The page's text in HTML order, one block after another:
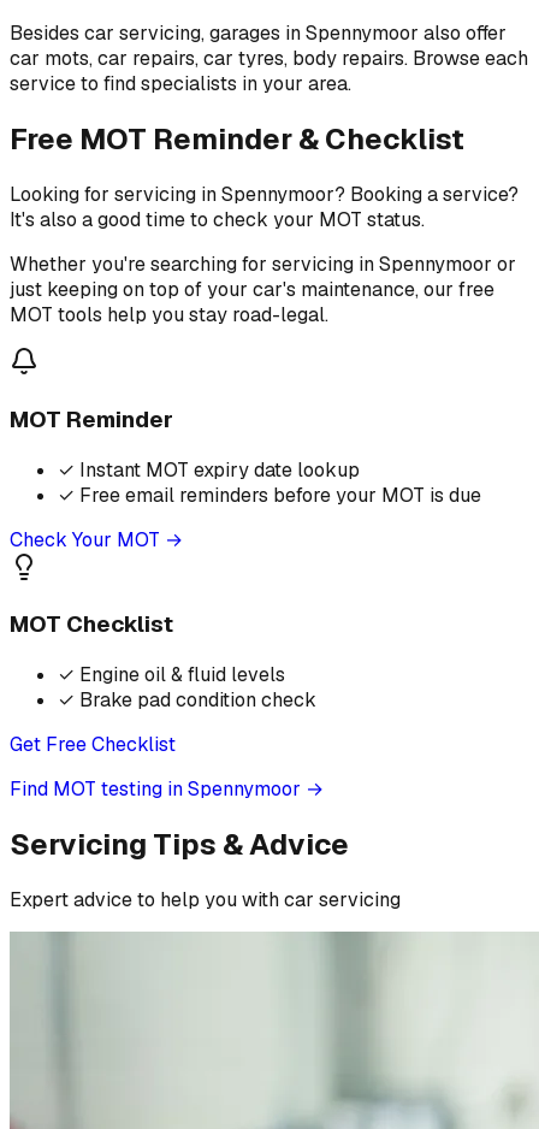
Besides car servicing, garages in Spennymoor also offer
car mots, car repairs, car tyres, body repairs. Browse each
service to find specialists in your area.
Free MOT Reminder & Checklist
Looking for servicing in Spennymoor? Booking a service?
It's also a good time to check your MOT status.
Whether you're searching for servicing in Spennymoor or
just keeping on top of your car's maintenance, our free
MOT tools help you stay road-legal.
MOT Reminder
✓ Instant MOT expiry date lookup
✓ Free email reminders before your MOT is due
Check Your MOT →
MOT Checklist
✓ Engine oil & fluid levels
✓ Brake pad condition check
Get Free Checklist
Find MOT testing in Spennymoor →
Servicing Tips & Advice
Expert advice to help you with car servicing